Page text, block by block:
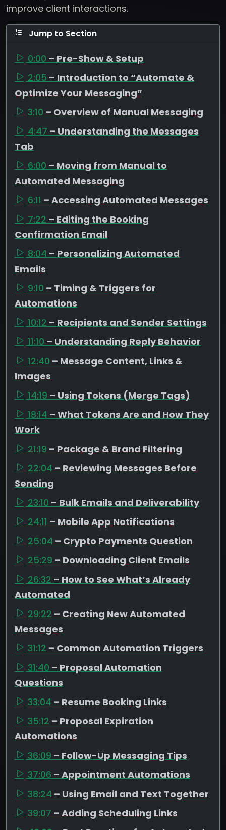
improve client interactions.
Jump to Section
0:00 – Pre-Show & Setup
2:05 – Introduction to “Automate &
Optimize Your Messaging”
3:10 – Overview of Manual Messaging
4:47 – Understanding the Messages
Tab
6:00 – Moving from Manual to
Automated Messaging
6:11 – Accessing Automated Messages
7:22 – Editing the Booking
Confirmation Email
8:04 – Personalizing Automated
Emails
9:10 – Timing & Triggers for
Automations
10:12 – Recipients and Sender Settings
11:10 – Understanding Reply Behavior
12:40 – Message Content, Links &
Images
14:19 – Using Tokens (Merge Tags)
18:14 – What Tokens Are and How They
Work
21:19 – Package & Brand Filtering
22:04 – Reviewing Messages Before
Sending
23:10 – Bulk Emails and Deliverability
24:11 – Mobile App Notifications
25:04 – Crypto Payments Question
25:29 – Downloading Client Emails
26:32 – How to See What’s Already
Automated
29:22 – Creating New Automated
Messages
31:12 – Common Automation Triggers
31:40 – Proposal Automation
Questions
33:04 – Resume Booking Links
35:12 – Proposal Expiration
Automations
36:09 – Follow-Up Messaging Tips
37:06 – Appointment Automations
38:24 – Using Email and Text Together
39:07 – Adding Scheduling Links